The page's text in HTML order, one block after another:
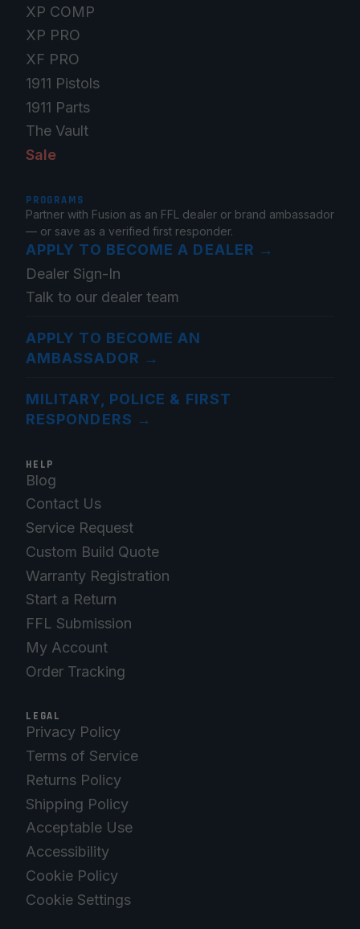
XP COMP
XP PRO
XF PRO
1911 Pistols
1911 Parts
The Vault
Sale
PROGRAMS
Partner with Fusion as an FFL dealer or brand ambassador
— or save as a verified first responder.
APPLY TO BECOME A DEALER →
Dealer Sign-In
Talk to our dealer team
APPLY TO BECOME AN
AMBASSADOR →
MILITARY, POLICE & FIRST
RESPONDERS →
HELP
Blog
Contact Us
Service Request
Custom Build Quote
Warranty Registration
Start a Return
FFL Submission
My Account
Order Tracking
LEGAL
Privacy Policy
Terms of Service
Returns Policy
Shipping Policy
Acceptable Use
Accessibility
Cookie Policy
Cookie Settings